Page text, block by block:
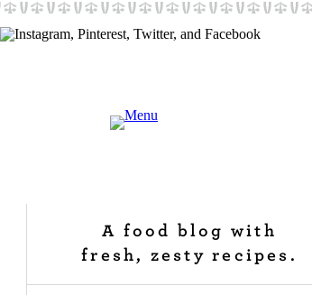
A food blog with
fresh, zesty recipes.